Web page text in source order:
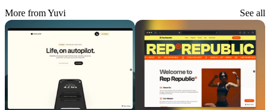
More from Yuvi See all